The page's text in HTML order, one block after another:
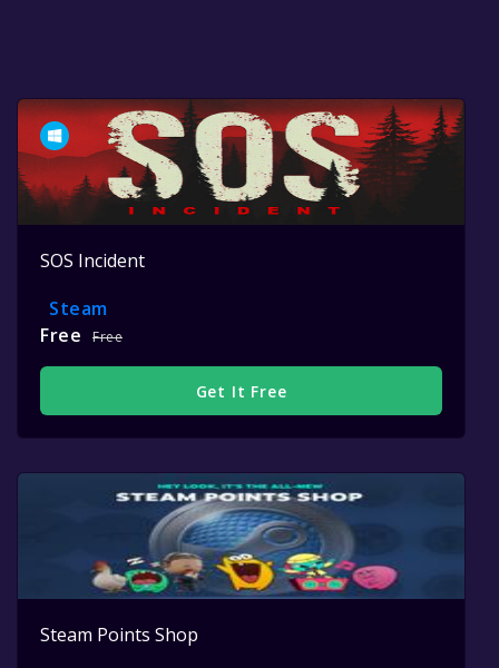
SOS Incident
Steam
Free
Free
Get It Free
Steam Points Shop